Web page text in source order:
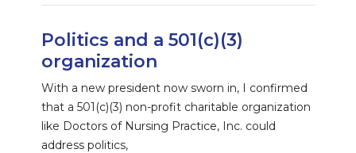
Politics and a 501(c)(3)
organization
With a new president now sworn in, I confirmed
that a 501(c)(3) non-profit charitable organization
like Doctors of Nursing Practice, Inc. could
address politics,